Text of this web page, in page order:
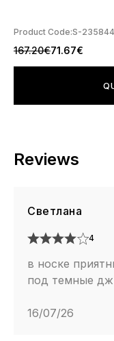
Product Code:S-
167.20€71.67€
Reviews
Светлана
4
в носке
под темные
16/07/26